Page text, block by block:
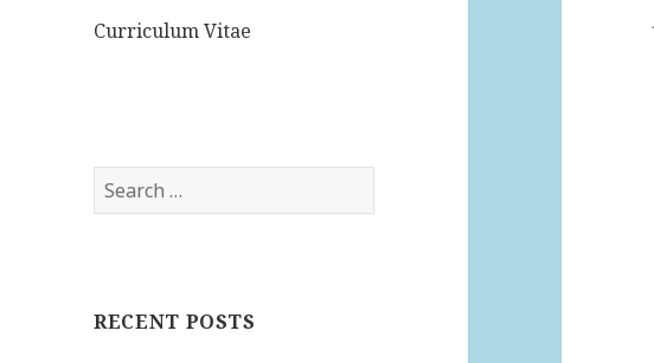
Curriculum Vitae
S
e
h
RECENT POSTS